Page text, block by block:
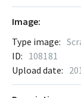
Image:
Type image:
ID: 108181
Upload date: